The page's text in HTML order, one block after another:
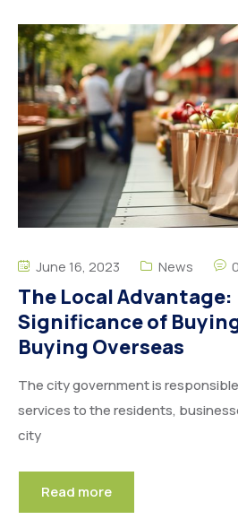
June 16, 2023 News
The Local
Significance of
Buying Overseas
The city government is
services to the residents,
city
Read more